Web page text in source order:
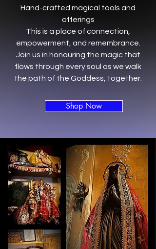
Hand-crafted magical tools and
offerings
This is a place of connection,
empowerment, and remembrance.
Join us in honouring the magic that
flows through every soul as we walk
the path of the Goddess, together.
Shop Now